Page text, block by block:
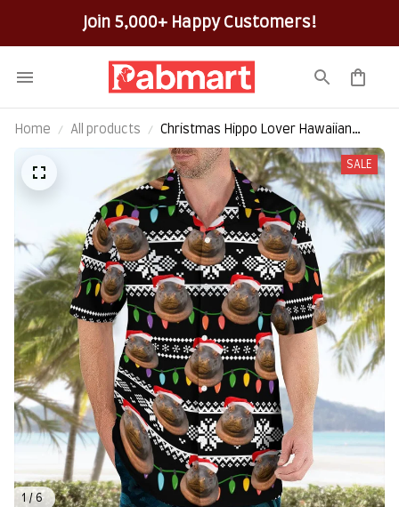
100% Secure Checkout on Every Order!
Home All products
Christmas Hippo Lover Hawaiian
Shirt
1 / 6
SALE